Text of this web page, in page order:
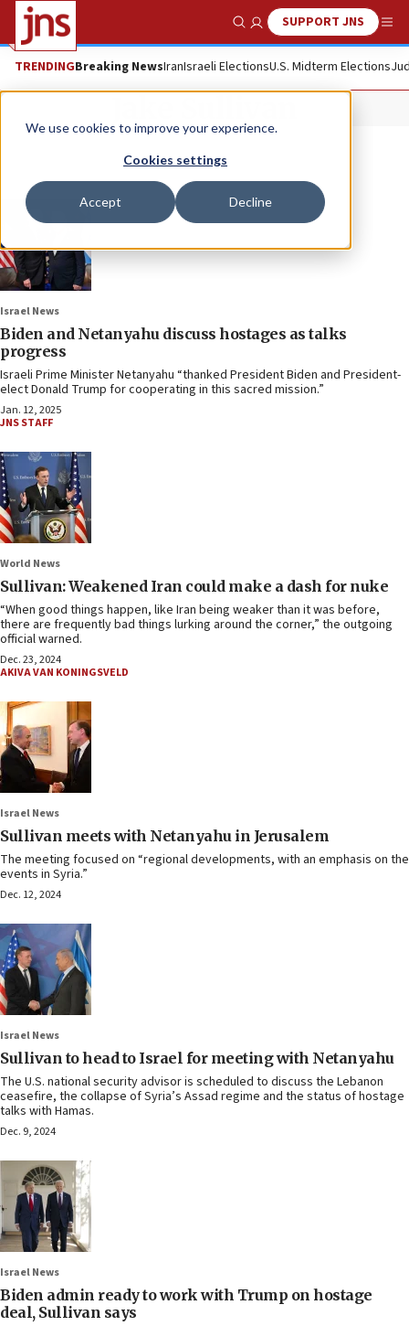
We use cookies to improve your experience.
Cookies settings
Accept Decline
Show SearchSUPPORT JNS
TRENDINGBreaking NewsIranIsraeli ElectionsU.S. Midterm Elections
Israel News
Biden and Netanyahu discuss hostages as talks
progress
Israeli Prime Minister Netanyahu “thanked President Biden and President-
elect Donald Trump for cooperating in this sacred mission.”
Jan. 12, 2025
JNS STAFF
World News
Sullivan: Weakened Iran could make a dash for nuke
“When good things happen, like Iran being weaker than it was before,
there are frequently bad things lurking around the corner,” the outgoing
official warned.
Dec. 23, 2024
AKIVA VAN KONINGSVELD
Israel News
Sullivan meets with Netanyahu in Jerusalem
The meeting focused on “regional developments, with an emphasis on the
events in Syria.”
Dec. 12, 2024
Israel News
Sullivan to head to Israel for meeting with Netanyahu
The U.S. national security advisor is scheduled to discuss the Lebanon
ceasefire, the collapse of Syria’s Assad regime and the status of hostage
talks with Hamas.
Dec. 9, 2024
Israel News
Biden admin ready to work with Trump on hostage
deal, Sullivan says